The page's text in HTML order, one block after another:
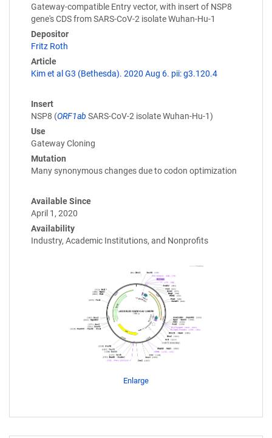
Gateway-compatible Entry vector, with insert of NSP8
gene's CDS from SARS-CoV-2 isolate Wuhan-Hu-1
Depositor
Fritz Roth
Article
Kim et al G3 (Bethesda). 2020 Aug 6. pii: g3.120.4
Insert
NSP8 (ORF1ab SARS-CoV-2 isolate Wuhan-Hu-1)
Use
Gateway Cloning
Mutation
Many synonymous changes due to codon optimization
Available Since
April 1, 2020
Availability
Industry, Academic Institutions, and Nonprofits
Enlarge